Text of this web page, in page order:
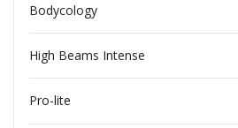
Bodycology
High Beams Intense
Pro-lite